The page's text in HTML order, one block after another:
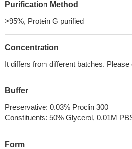
Purification Method
>95%, Protein G purified
Concentration
It differs from different batches.
Buffer
Preservative: 0.03% Proclin 300
Constituents: 50% Glycerol, 0.01M
Form